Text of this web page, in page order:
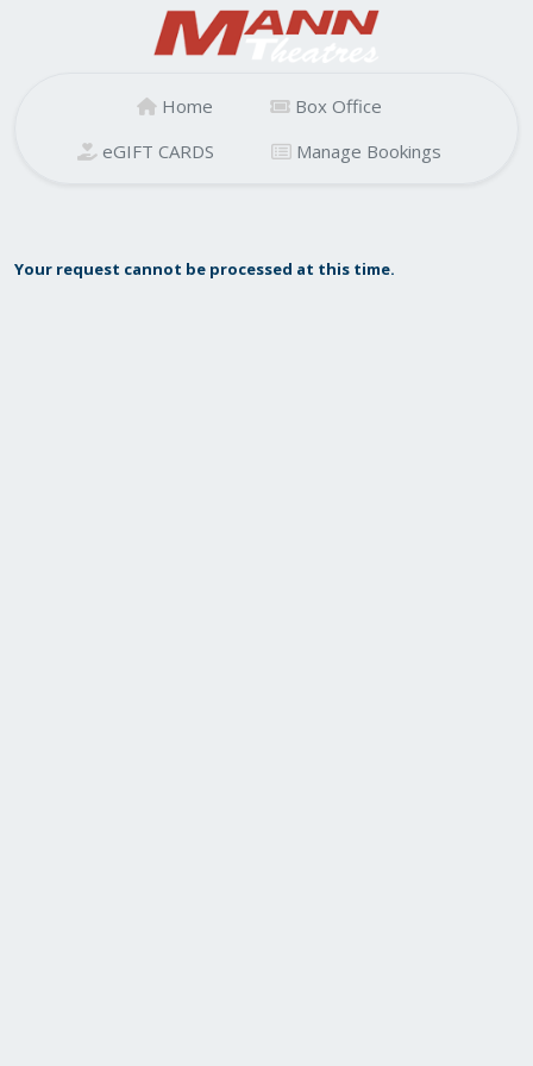
Home
Box Office
eGIFT CARDS
Manage Bookings
Your request cannot be processed at this time.